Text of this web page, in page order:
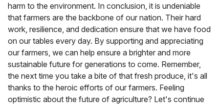
harm to the environment. In conclusion, it is undeniable
that farmers are the backbone of our nation. Their hard
work, resilience, and dedication ensure that we have food
on our tables every day. By supporting and appreciating
our farmers, we can help ensure a brighter and more
sustainable future for generations to come. Remember,
the next time you take a bite of that fresh produce, it's all
thanks to the heroic efforts of our farmers. Feeling
optimistic about the future of agriculture? Let's continue